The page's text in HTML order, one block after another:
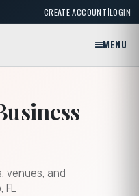
CREATE ACCOUNT|LOGIN
MENU
venues, and
FL